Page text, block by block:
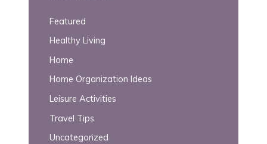
Featured
Healthy Living
Home
Home Organization Ideas
Leisure Activities
Travel Tips
Uncategorized